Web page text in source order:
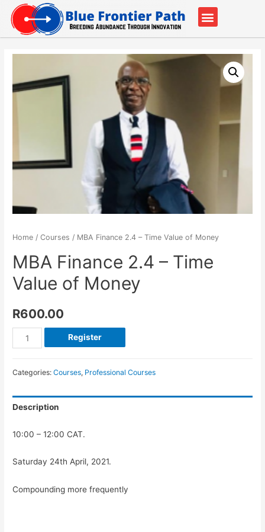
Home /Courses / MBA Finance 2.4 – Time Value of Money
MBA Finance 2.4 – Time
Value of Money
R600.00
Register
Categories:Courses, Professional Courses
Description
10:00 – 12:00 CAT.
Saturday 24th April, 2021.
Compounding more frequently